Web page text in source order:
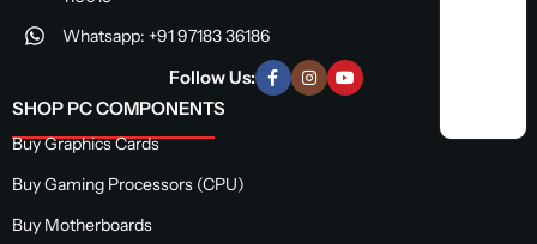
Whatsapp: +91 97183 36186
Follow Us:
SHOP PC COMPONENTS
Buy Graphics Cards
Buy Gaming Processors (CPU)
Buy Motherboards